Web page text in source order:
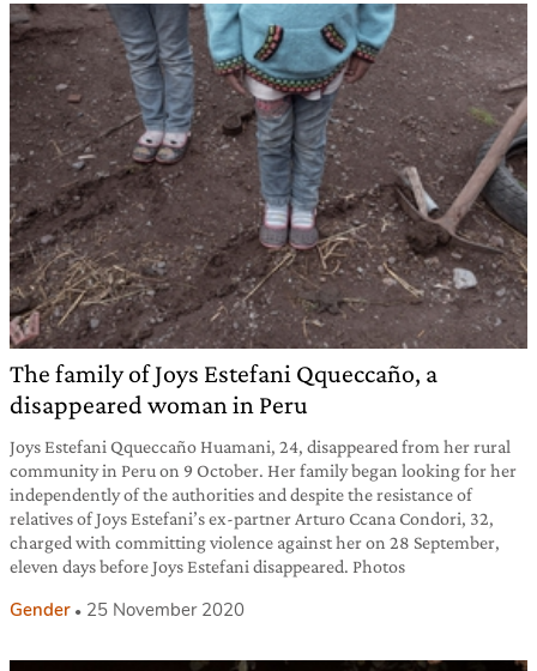
The family of Joys Estefani Qqueccaño, a
disappeared woman in Peru
Joys Estefani Qqueccaño Huamani, 24, disappeared from her rural
community in Peru on 9 October. Her family began looking for her
independently of the authorities and despite the resistance of
relatives of Joys Estefani’s ex-partner Arturo Ccana Condori, 32,
charged with committing violence against her on 28 September,
eleven days before Joys Estefani disappeared. Photos
Gender 25 November 2020